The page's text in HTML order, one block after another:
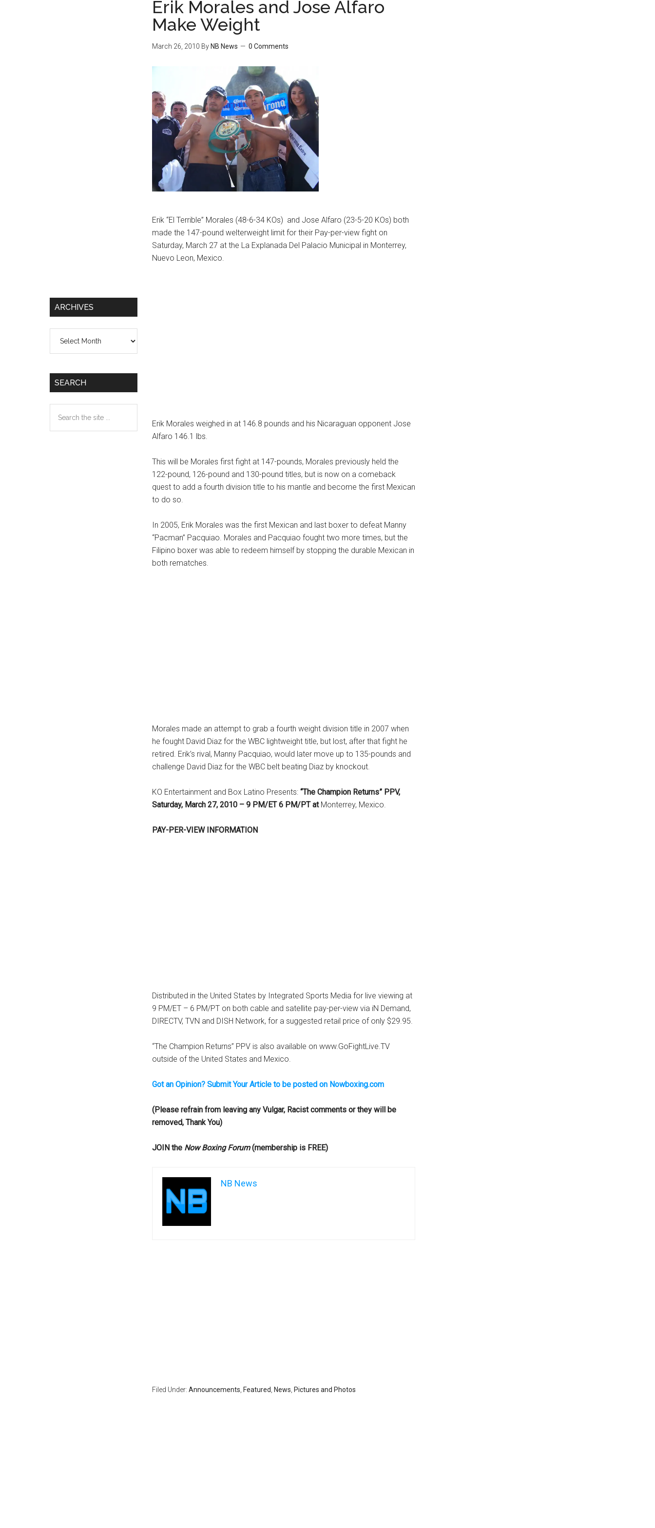
Erik Morales and Jose Alfaro
Make Weight
March 26, 2010 By NB News 0 Comments
Erik “El Terrible” Morales (48-6-34 KOs) and Jose Alfaro (23-5-20 KOs) both
made the 147-pound welterweight limit for their Pay-per-view fight on
Saturday, March 27 at the La Explanada Del Palacio Municipal in Monterrey,
Nuevo Leon, Mexico.
Erik Morales weighed in at 146.8 pounds and his Nicaraguan opponent Jose
Alfaro 146.1 lbs.
This will be Morales first fight at 147-pounds, Morales previously held the
122-pound, 126-pound and 130-pound titles, but is now on a comeback
quest to add a fourth division title to his mantle and become the first Mexican
to do so.
In 2005, Erik Morales was the first Mexican and last boxer to defeat Manny
“Pacman” Pacquiao. Morales and Pacquiao fought two more times, but the
Filipino boxer was able to redeem himself by stopping the durable Mexican in
both rematches.
Morales made an attempt to grab a fourth weight division title in 2007 when
he fought David Diaz for the WBC lightweight title, but lost, after that fight he
retired. Erik’s rival, Manny Pacquiao, would later move up to 135-pounds and
challenge David Diaz for the WBC belt beating Diaz by knockout.
KO Entertainment and Box Latino Presents: “The Champion Returns” PPV,
Saturday, March 27, 2010 – 9 PM/ET 6 PM/PT at Monterrey, Mexico.
PAY-PER-VIEW INFORMATION
Distributed in the United States by Integrated Sports Media for live viewing at
9 PM/ET – 6 PM/PT on both cable and satellite pay-per-view via iN Demand,
DIRECTV, TVN and DISH Network, for a suggested retail price of only $29.95.
“The Champion Returns” PPV is also available on www.GoFightLive.TV
outside of the United States and Mexico.
Got an Opinion? Submit Your Article to be posted on Nowboxing.com
(Please refrain from leaving any Vulgar, Racist comments or they will be
removed, Thank You)
JOIN the Now Boxing Forum (membership is FREE)
NB News
Filed Under: Announcements Featured News Pictures and Photos
ARCHIVES
SEARCH
the